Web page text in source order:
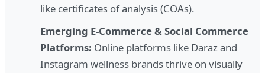
like certificates of analysis (COAs).
Emerging E-Commerce & Social Commerce
Platforms: Online platforms like Daraz and
Instagram wellness brands thrive on visually